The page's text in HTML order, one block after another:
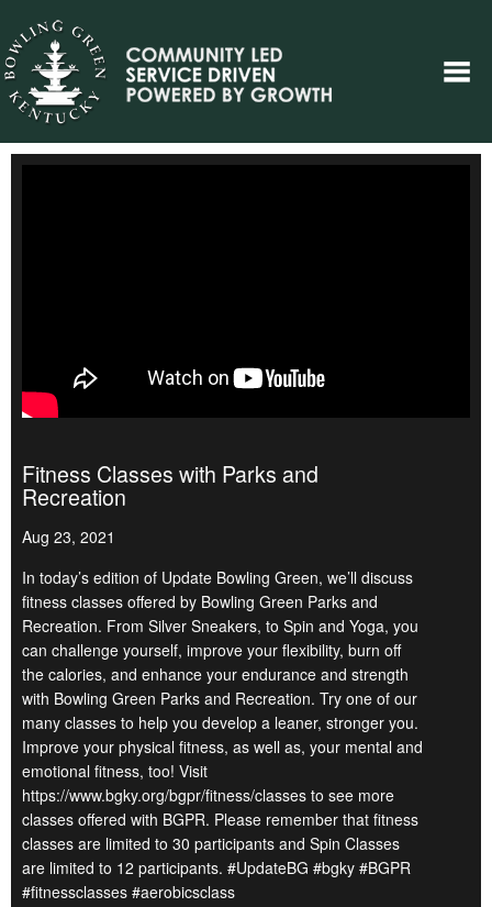
Fitness Classes with Parks and
Recreation
Aug 23, 2021
In today’s edition of Update Bowling Green, we’ll discuss
fitness classes offered by Bowling Green Parks and
Recreation. From Silver Sneakers, to Spin and Yoga, you
can challenge yourself, improve your flexibility, burn off
the calories, and enhance your endurance and strength
with Bowling Green Parks and Recreation. Try one of our
many classes to help you develop a leaner, stronger you.
Improve your physical fitness, as well as, your mental and
emotional fitness, too! Visit
https://www.bgky.org/bgpr/fitness/classes to see more
classes offered with BGPR. Please remember that fitness
classes are limited to 30 participants and Spin Classes
are limited to 12 participants. #UpdateBG #bgky #BGPR
#fitnessclasses #aerobicsclass